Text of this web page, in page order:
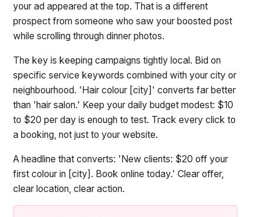
your ad appeared at the top. That is a different
prospect from someone who saw your boosted post
while scrolling through dinner photos.
The key is keeping campaigns tightly local. Bid on
specific service keywords combined with your city or
neighbourhood. 'Hair colour [city]' converts far better
than 'hair salon.' Keep your daily budget modest: $10
to $20 per day is enough to test. Track every click to
a booking, not just to your website.
A headline that converts: 'New clients: $20 off your
first colour in [city]. Book online today.' Clear offer,
clear location, clear action.